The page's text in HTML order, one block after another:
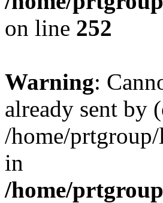
on line 252
Warning:
already sent by
/home/
in
/home/